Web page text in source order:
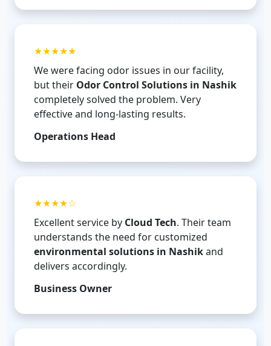
★★★★★
We were facing odor issues in our facility,
but their Odor Control Solutions in Nashik
completely solved the problem. Very
effective and long-lasting results.
Operations Head
★★★★☆
Excellent service by Cloud Tech. Their team
understands the need for customized
environmental solutions in Nashikand
delivers accordingly.
Business Owner